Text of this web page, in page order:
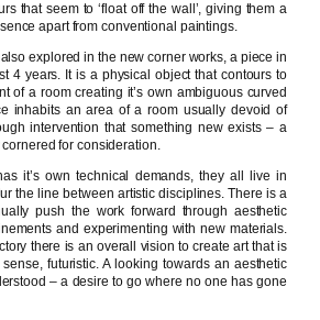
that seem to ‘float off the wall’, giving them a
apart from conventional paintings.
explored in the new corner works, a piece in
4 years. It is a physical object that contours to
of a room creating it’s own ambiguous curved
inhabits an area of a room usually devoid of
intervention that something new exists – a
for consideration.
it’s own technical demands, they all live in
the line between artistic disciplines. There is a
push the work forward through aesthetic
and experimenting with new materials.
there is an overall vision to create art that is
sense, futuristic. A looking towards an aesthetic
– a desire to go where no one has gone